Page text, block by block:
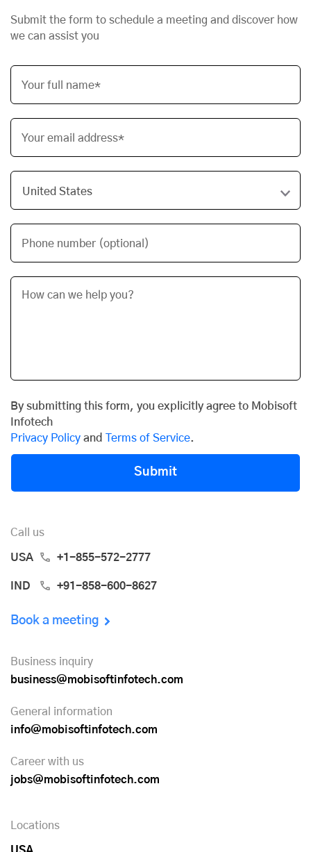
Submit the form to schedule a meeting and discover how
we can assist you
Your full name*
Your email address*
Phone number (optional)
By submitting this form, you explicitly agree to Mobisoft
Infotech
Privacy Policy and Terms of Service.
Submit
Call us
USA +1-855-572-2777
IND +91-858-600-8627
Book a meeting
Business inquiry
business@mobisoftinfotech.com
General information
info@mobisoftinfotech.com
Career with us
jobs@mobisoftinfotech.com
Locations